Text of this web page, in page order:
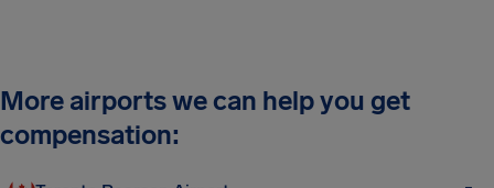
More airports we can help you get
compensation: